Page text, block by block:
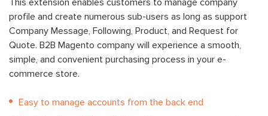
This extension enables customers to manage company
profile and create numerous sub-users as long as support
Company Message, Following, Product, and Request for
Quote. B2B Magento company will experience a smooth,
simple, and convenient purchasing process in your e-
commerce store.
Easy to manage accounts from the back end